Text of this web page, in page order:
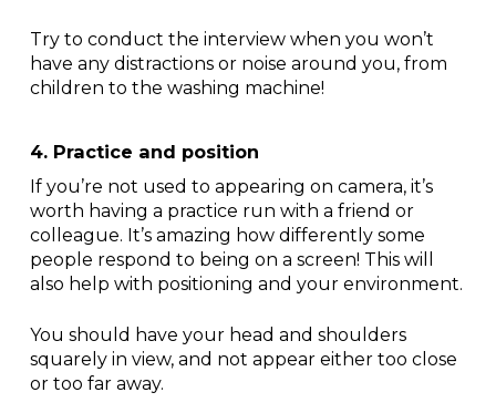
Try to conduct the interview when you won’t
have any distractions or noise around you, from
children to the washing machine!
4. Practice and position
If you’re not used to appearing on camera, it’s
worth having a practice run with a friend or
colleague. It’s amazing how differently some
people respond to being on a screen! This will
also help with positioning and your environment.
You should have your head and shoulders
squarely in view, and not appear either too close
or too far away.